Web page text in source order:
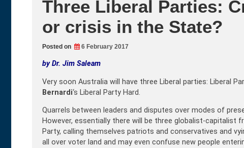
Three Liberal Parties:
or crisis in the State?
Posted on 6 February 2017
by Dr. Jim Saleam
Very soon Australia will have three Liberal parties: Liberal
Bernardi‘s Liberal Party Hard.
Quarrels between leaders and disputes over modes of
However, essentially there will be three globalist-capitalist
Party, calling themselves patriots and conservatives and
all over voter land and may even confuse new people